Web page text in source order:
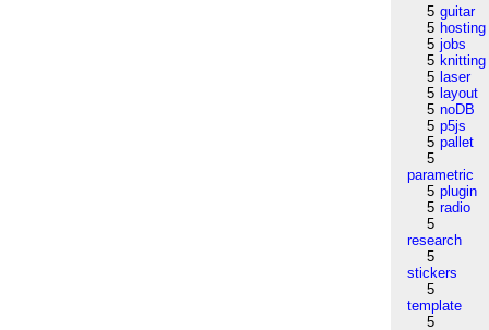
5 guitar
5 hosting
5 jobs
5 knitting
5 laser
5 layout
5 noDB
5 p5js
5 pallet
5
parametric
5 plugin
5 radio
5
research
5
stickers
5
template
5